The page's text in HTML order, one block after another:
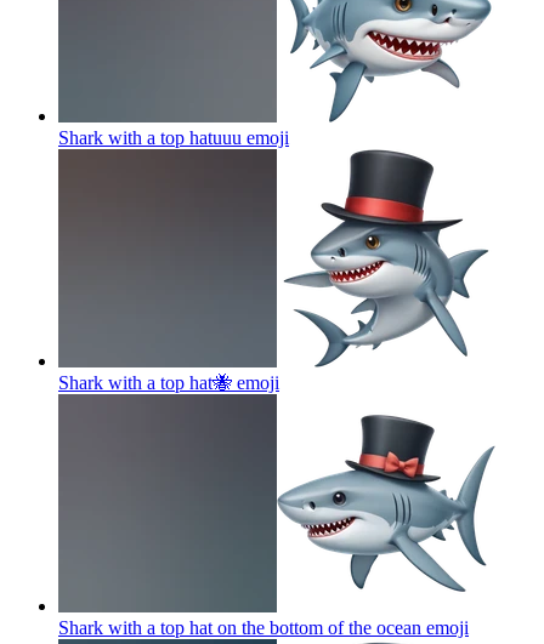
Shark with a top hatuuu emoji
Shark with a top hat🐝 emoji
Shark with a top hat on the bottom of the ocean emoji